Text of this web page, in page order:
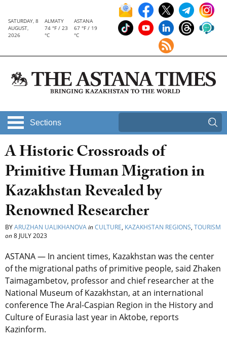
SATURDAY, 8
AUGUST,
2026
ALMATY
74 °F / 23
°C
ASTANA
67 °F / 19
°C
Sections
A Historic Crossroads of
Primitive Human Migration in
Kazakhstan Revealed by
Renowned Researcher
BYARUZHAN UALIKHANOVAinCULTURE, KAZAKHSTAN REGIONS, TOURISM
on8 JULY 2023
ASTANA — In ancient times, Kazakhstan was the center
of the migrational paths of primitive people, said Zhaken
Taimagambetov, professor and chief researcher at the
National Museum of Kazakhstan, at an international
conference The Aral-Caspian Region in the History and
Culture of Eurasia last year in Aktobe, reports
Kazinform.